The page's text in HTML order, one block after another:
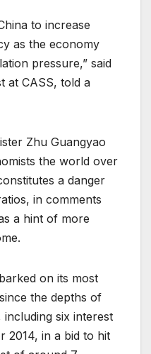
to increase
as the economy
pressure,” said
at CASS, told a
Zhu Guangyao
the world over
a danger
in comments
a hint of more
on its most
the depths of
six interest
2014, in a bid to hit